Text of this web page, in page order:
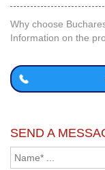
Why choose
Information on the
SEND A